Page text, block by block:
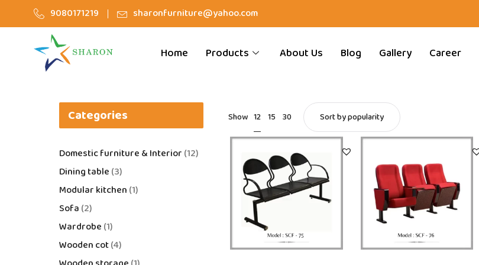
9080171219 sharonfurniture@yahoo.com
Home Products About Us Blog Gallery Career
Categories
Domestic furniture & Interior 12
Dining table 3
Modular kitchen 1
Sofa 2
Wardrobe 1
Wooden cot 4
Show 12 15 30